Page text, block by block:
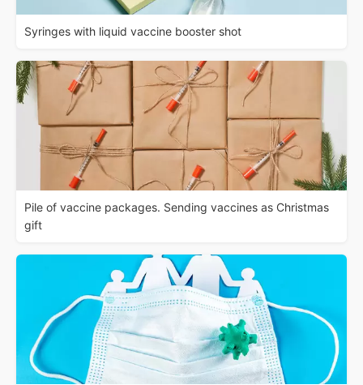
Syringes with liquid vaccine booster shot
Pile of vaccine packages. Sending vaccines as Christmas
gift